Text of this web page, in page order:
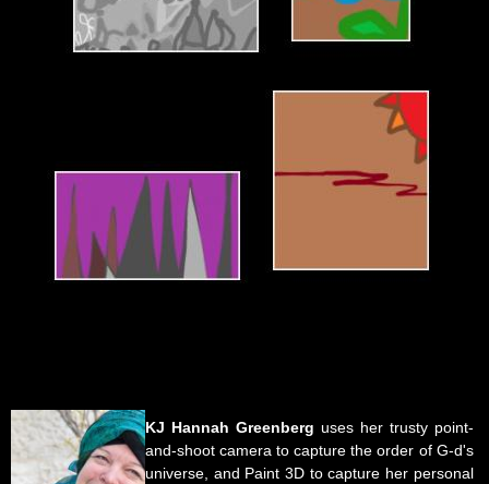
KJ Hannah Greenberg uses her trusty point-
and-shoot camera to capture the order of G-d's
universe, and Paint 3D to capture her personal